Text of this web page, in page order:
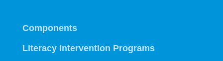
Components
Literacy Intervention Programs